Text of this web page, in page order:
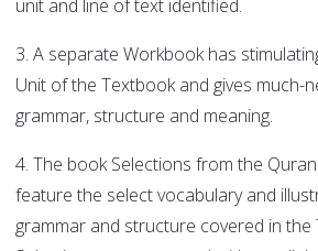
unit and line of text identified.
3. A separate Workbook has
Unit of the Textbook and gives much-
grammar, structure and meaning.
4. The book Selections from the
feature the select vocabulary and
grammar and structure covered in the